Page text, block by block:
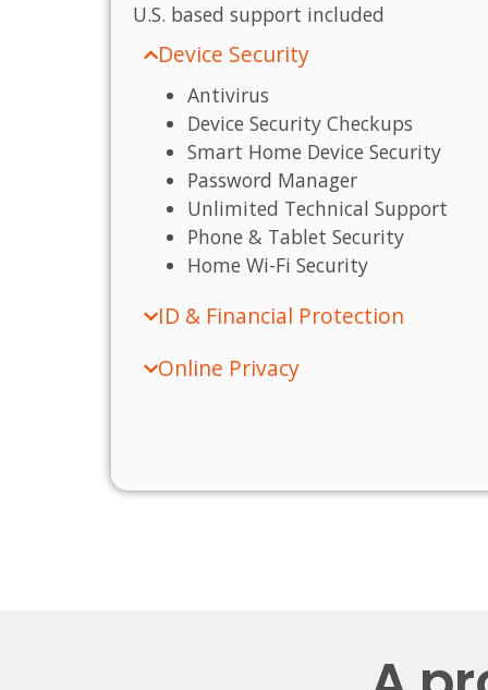
U.S. based support included
Device Security
Antivirus
Device Security Checkups
Smart Home Device Security
Password Manager
Unlimited Technical Support
Phone & Tablet Security
Home Wi-Fi Security
ID & Financial Protection
Online Privacy